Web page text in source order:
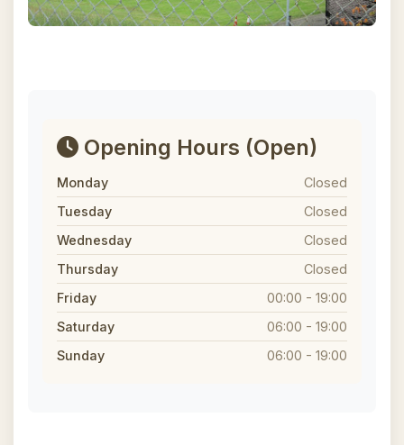
Opening Hours (Open)
Monday
Closed
Tuesday
Closed
Wednesday
Closed
Thursday
Closed
Friday
00:00 - 19:00
Saturday
06:00 - 19:00
Sunday
06:00 - 19:00